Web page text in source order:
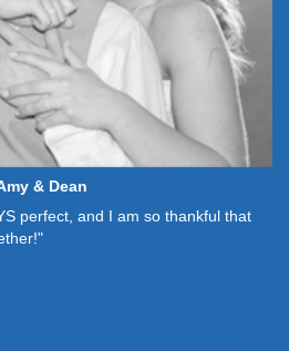
& Dean
perfect, and I am so thankful that